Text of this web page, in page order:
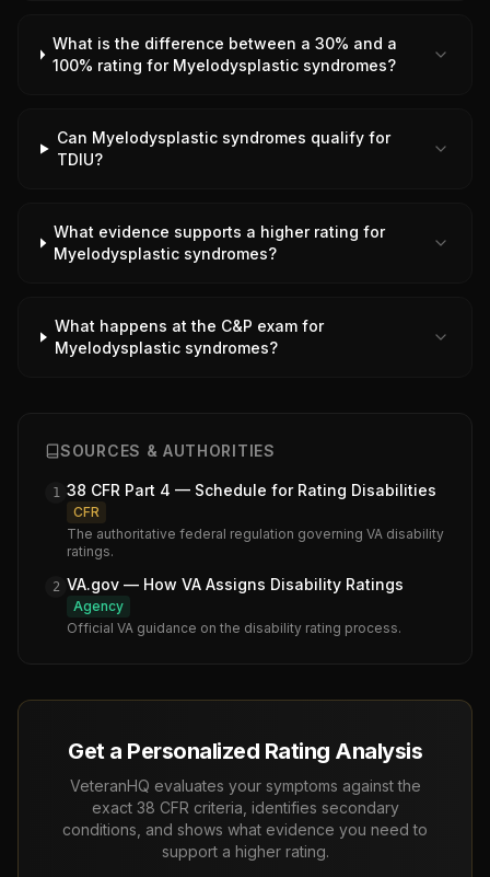
What is the difference between a 30% and a
100% rating for Myelodysplastic syndromes?
Can Myelodysplastic syndromes qualify for
TDIU?
What evidence supports a higher rating for
Myelodysplastic syndromes?
What happens at the C&P exam for
Myelodysplastic syndromes?
SOURCES & AUTHORITIES
1 38 CFR Part 4 — Schedule for Rating Disabilities
CFR
The authoritative federal regulation governing VA disability
ratings.
2 VA.gov — How VA Assigns Disability Ratings
Agency
Official VA guidance on the disability rating process.
Get a Personalized Rating Analysis
VeteranHQ evaluates your symptoms against the
exact 38 CFR criteria, identifies secondary
conditions, and shows what evidence you need to
support a higher rating.